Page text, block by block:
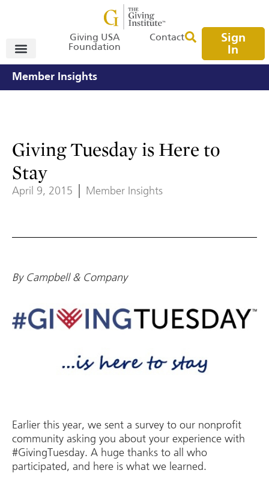
Giving USA
Foundation
Contact
Sign
In
Member Insights
Giving Tuesday is Here to
Stay
April 9, 2015 Member Insights
By Campbell & Company
Earlier this year, we sent a survey to our nonprofit
community asking you about your experience with
#GivingTuesday. A huge thanks to all who
participated, and here is what we learned.